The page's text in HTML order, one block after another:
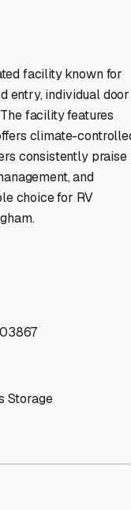
facility known for
entry, individual door
facility features
climate-
consistently praise
and
choice for RV
Storage